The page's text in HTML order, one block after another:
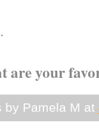
are your
by Pamela M at